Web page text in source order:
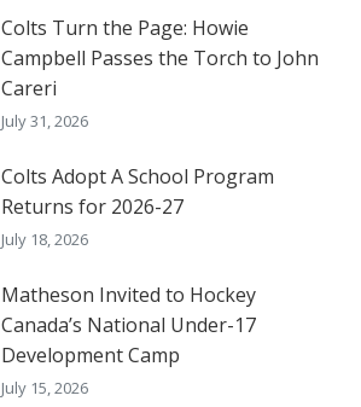
Colts Turn the Page: Howie
Campbell Passes the Torch to John
Careri
July 31, 2026
Colts Adopt A School Program
Returns for 2026-27
July 18, 2026
Matheson Invited to Hockey
Canada’s National Under-17
Development Camp
July 15, 2026